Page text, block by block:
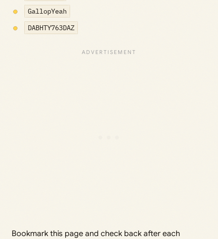
GallopYeah
DABHTY763DAZ
Bookmark this page and check back after each